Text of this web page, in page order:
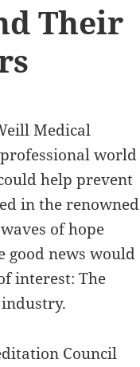
Their
Medical
world
help prevent
in the renowned
of hope
good news would
interest: The
Council